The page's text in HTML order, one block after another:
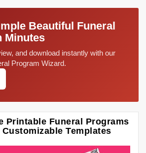
Beautiful Funeral
Minutes
and download instantly with our
Program Wizard.
Printable Funeral Programs
Templates